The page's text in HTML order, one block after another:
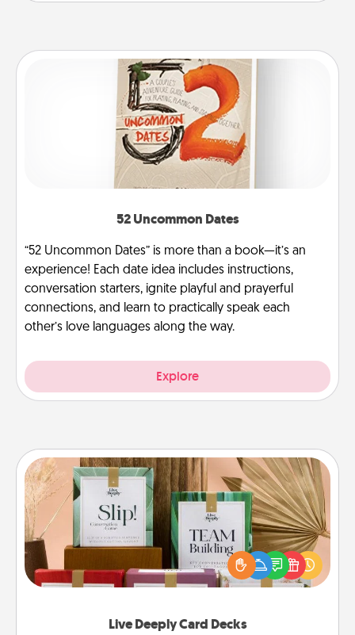
52 Uncommon Dates
“52 Uncommon Dates” is more than a book—it’s an
experience! Each date idea includes instructions,
conversation starters, ignite playful and prayerful
connections, and learn to practically speak each
other’s love languages along the way.
Explore
Live Deeply Card Decks
Live Deeply Card Decks
Create new memories with your loved ones using
the best-selling Live Deeply card decks! Need a
good laugh? Try Slip! Run out of stories to share?
Life Stories has got you covered. Explore topics